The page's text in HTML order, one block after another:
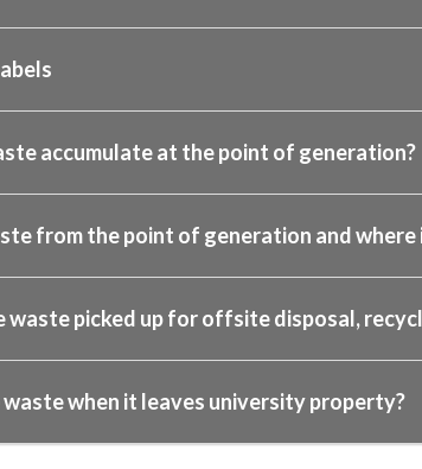
accumulate at the point of generation?
from the point of generation and
waste picked up for offsite disposal,
when it leaves university property?